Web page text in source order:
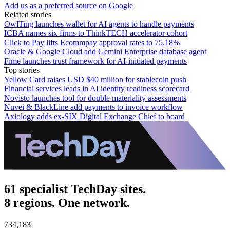
Add us as a preferred source on Google
Related stories
OwlTing launches wallet for AI agents to handle payments
ICBA names six firms to ThinkTECH accelerator cohort
Click to Pay lifts Ecommpay approval rates to 75.18%
Oracle & Google Cloud add Gemini Enterprise database agent
Fime launches trust framework for AI-initiated payments
Top stories
Yellow Card raises USD $40 million for stablecoin push
Financial services leads in AI identity readiness scorecard
Novisto launches tool for double materiality assessments
Nuvei & BlackLine add payments to invoice workflow
Axiology adds ex-SIX Digital Exchange Chief to board
61 specialist TechDay sites.
8 regions. One network.
734,183